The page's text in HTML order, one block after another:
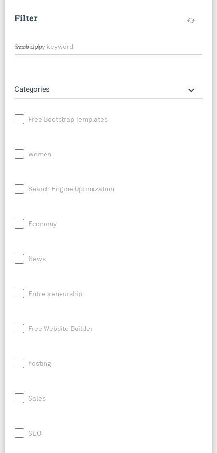
Filter cached
Search by keyword
Categories keyboard_arrow_down
Free Bootstrap Templates
Women
Search Engine Optimization
Economy
News
Entrepreneurship
Free Website Builder
hosting
Sales
SEO